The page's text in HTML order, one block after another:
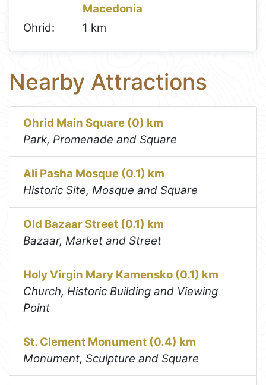
Macedonia
Ohrid:
1 km
Nearby Attractions
Ohrid Main Square (0) km
Park, Promenade and Square
Ali Pasha Mosque (0.1) km
Historic Site, Mosque and Square
Old Bazaar Street (0.1) km
Bazaar, Market and Street
Holy Virgin Mary Kamensko (0.1) km
Church, Historic Building and Viewing
Point
St. Clement Monument (0.4) km
Monument, Sculpture and Square